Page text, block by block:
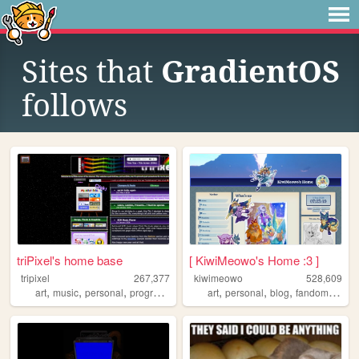
Sites that GradientOS
follows
triPixel's home base
tripixel
267,377
art, music, personal, programming
[ KiwiMeowo's Home :3 ]
kiwimeowo
528,609
art,personal,blog,fandom,oc